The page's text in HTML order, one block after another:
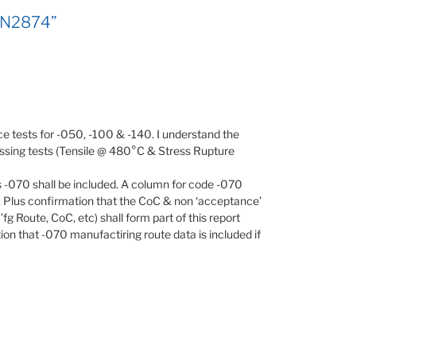
tests for -050, -100 & -140. I understand the
tests (Tensile @ 480°C & Stress Rupture
070 shall be included. A column for code -070
confirmation that the CoC & non ‘acceptance’
Route, CoC, etc) shall form part of this report
that -070 manufactiring route data is included if